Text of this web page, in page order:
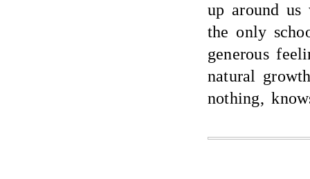
up around
the only
generous
natural
nothing,